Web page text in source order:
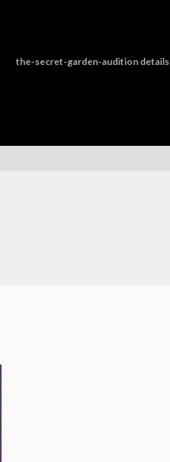
the-secret-garden-audition details